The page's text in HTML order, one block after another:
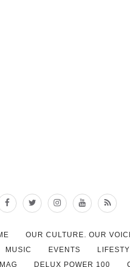
OUR CULTURE. OUR
MUSIC EVENTS
DELUX POWER 100